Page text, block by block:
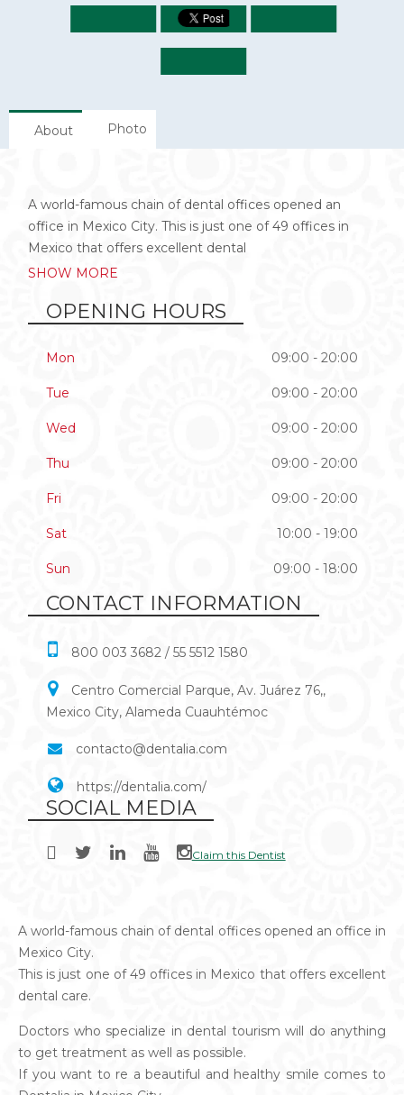
About Photo
A world-famous chain of dental offices opened an
office in Mexico City. This is just one of 49 offices in
Mexico that offers excellent dental
SHOW MORE
OPENING HOURS
Mon 09:00 - 20:00
Tue 09:00 - 20:00
Wed 09:00 - 20:00
Thu 09:00 - 20:00
Fri 09:00 - 20:00
Sat 10:00 - 19:00
Sun 09:00 - 18:00
CONTACT INFORMATION
800 003 3682 / 55 5512 1580
Centro Comercial Parque, Av. Juárez 76,,
Mexico City, Alameda Cuauhtémoc
contacto@dentalia.com
https://dentalia.com/
SOCIAL MEDIA
Claim this Dentist
A world-famous chain of dental offices opened an office in
Mexico City.
This is just one of 49 offices in Mexico that offers excellent
dental care.
Doctors who specialize in dental tourism will do anything
to get treatment as well as possible.
If you want to re a beautiful and healthy smile comes to